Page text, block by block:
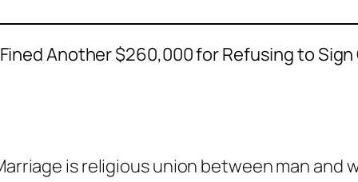
Another $260,000 for Refusing to Sign
is religious union between man and